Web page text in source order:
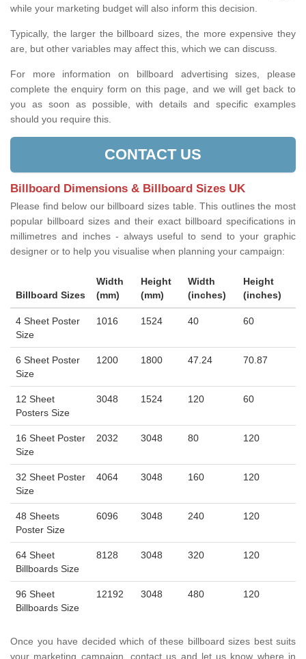
while your marketing budget will also inform this decision.
Typically, the larger the billboard sizes, the more expensive they
are, but other variables may affect this, which we can discuss.
For more information on billboard advertising sizes, please
complete the enquiry form on this page, and we will get back to
you as soon as possible, with details and specific examples
should you require this.
CONTACT US
Billboard Dimensions & Billboard Sizes UK
Please find below our billboard sizes table. This outlines the most
popular billboard sizes and their exact billboard specifications in
millimetres and inches - always useful to send to your graphic
designer or to help you visualise when planning your campaign:
Billboard Sizes
Width
(mm)
Height
(mm)
Width
(inches)
Height
(inches)
4 Sheet Poster
Size
1016 1524 40 60
6 Sheet Poster
Size
1200 1800 47.24 70.87
12 Sheet
Posters Size
3048 1524 120 60
16 Sheet Poster
Size
2032 3048 80 120
32 Sheet Poster
Size
4064 3048 160 120
48 Sheets
Poster Size
6096 3048 240 120
64 Sheet
Billboards Size
8128 3048 320 120
96 Sheet
Billboards Size
12192 3048 480 120
Once you have decided which of these billboard sizes best suits
your marketing campaign, contact us and let us know where in